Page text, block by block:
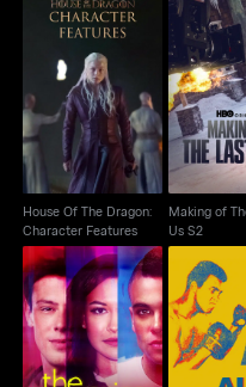
House Of The Dragon:
Character Features
House Of The Dragon:
Character Features
Making of
Us
Making of
Us S2
The Price of Glee
Ali &
Of The